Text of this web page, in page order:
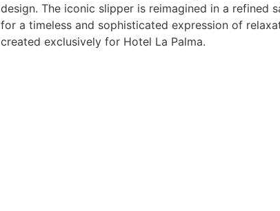
design. The iconic slipper is reimagined in a refined
for a timeless and sophisticated expression of
created exclusively for Hotel La Palma.